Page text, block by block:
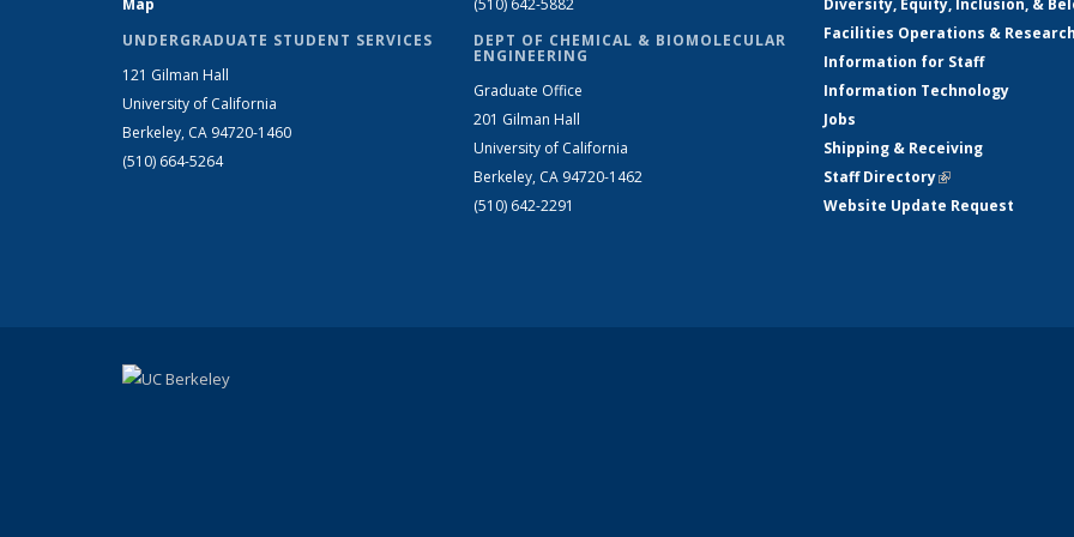
Map
UNDERGRADUATE STUDENT SERVICES
121 Gilman Hall
University of California
Berkeley, CA 94720-1460
(510) 664-5264
(510) 642-5882
DEPT OF CHEMICAL & BIOMOLECULAR
ENGINEERING
Graduate Office
201 Gilman Hall
University of California
Berkeley, CA 94720-1462
(510) 642-2291
Diversity, Equity, Inclusion, &
Facilities Operations &
Information for Staff
Information Technology
Jobs
Shipping & Receiving
Staff Directory(link is external)
Website Update Request